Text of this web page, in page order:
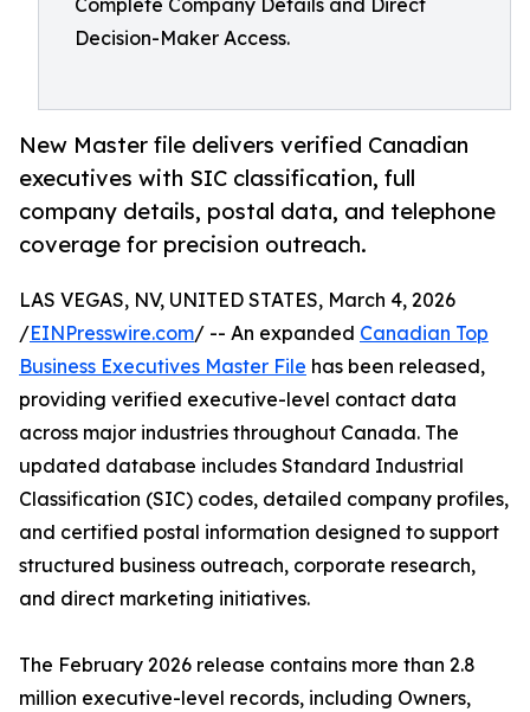
Complete Company Details and Direct
Decision-Maker Access.
New Master file delivers verified Canadian
executives with SIC classification, full
company details, postal data, and telephone
coverage for precision outreach.
LAS VEGAS, NV, UNITED STATES, March 4, 2026
/EINPresswire.com/ -- An expanded Canadian Top
Business Executives Master File has been released,
providing verified executive-level contact data
across major industries throughout Canada. The
updated database includes Standard Industrial
Classification (SIC) codes, detailed company profiles,
and certified postal information designed to support
structured business outreach, corporate research,
and direct marketing initiatives.
The February 2026 release contains more than 2.8
million executive-level records, including Owners,